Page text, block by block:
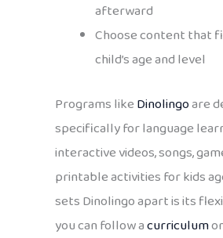
afterward
Choose content that
child’s age and level
Programs likeDinolingoare
specifically for language
interactive videos, songs,
printable activities for kids
sets Dinolingo apart is its
you can follow acurriculum